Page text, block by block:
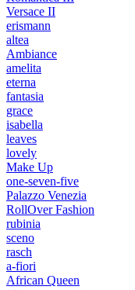
Versace II
erismann
altea
Ambiance
amelita
eterna
fantasia
grace
isabella
leaves
lovely
Make Up
one-seven-five
Palazzo Venezia
RollOver Fashion
rubinia
sceno
rasch
a-fiori
African Queen